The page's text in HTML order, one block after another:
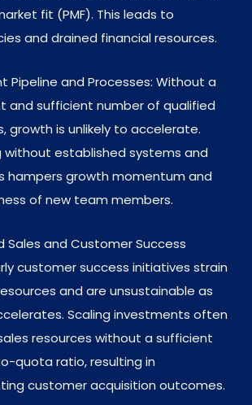
fit (PMF). This leads to
and drained financial resources.
Pipeline and Processes: Without a
and sufficient number of qualified
growth is unlikely to accelerate.
without established systems and
hampers growth momentum and
of new team members.
Sales and Customer Success
customer success initiatives strain
and are unsustainable as
Scaling investments often
resources without a sufficient
quota ratio, resulting in
customer acquisition outcomes.